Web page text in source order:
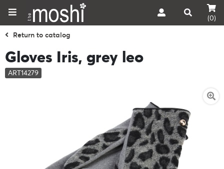
(0)
Return to catalog
Gloves Iris, grey leo
ART14279